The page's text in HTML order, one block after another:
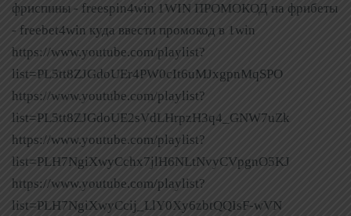
фриспины - freespin4win 1WIN ПРОМОКОД на фрибеты
- freebet4win куда ввести промокод в 1win
https://www.youtube.com/playlist?
list=PL5tt8ZJGdoUEr4PW0cIt6uMJxgpnMqSPO
https://www.youtube.com/playlist?
list=PL5tt8ZJGdoUE2sVdLHrpzH3q4_GNW7uZk
https://www.youtube.com/playlist?
list=PLH7NgiXwyCchx7jlH6NLtNvyCVpgnO5KJ
https://www.youtube.com/playlist?
list=PLH7NgiXwyCcij_LlY0Xy6zbtQQIsF-wVN